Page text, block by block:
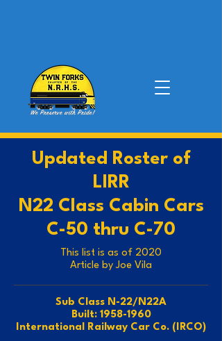
Updated Roster of
LIRR
N22 Class Cabin Cars
C-50 thru C-70
This list is as of 2020
Article by Joe Vila
Sub Class N-22/N22A
Built: 1958-1960
International Railway Car Co. (IRCO)